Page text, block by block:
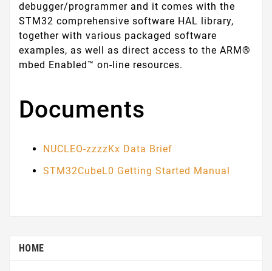
debugger/programmer and it comes with the
STM32 comprehensive software HAL library,
together with various packaged software
examples, as well as direct access to the ARM®
mbed Enabled™ on-line resources.
Documents
NUCLEO-zzzzKx Data Brief
STM32CubeL0 Getting Started Manual
HOME